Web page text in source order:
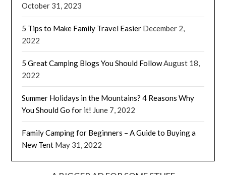
October 31, 2023
5 Tips to Make Family Travel Easier December 2,
2022
5 Great Camping Blogs You Should FollowAugust 18,
2022
Summer Holidays in the Mountains? 4 Reasons Why
You Should Go for it! June 7, 2022
Family Camping for Beginners – A Guide to Buying a
New Tent May 31, 2022